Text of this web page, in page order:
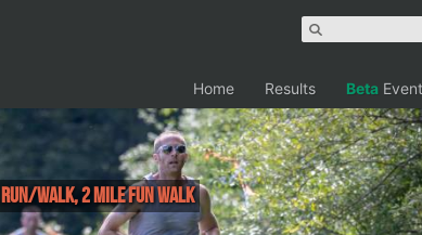
Home Results Beta
Walk, 2 Mile Fun Walk